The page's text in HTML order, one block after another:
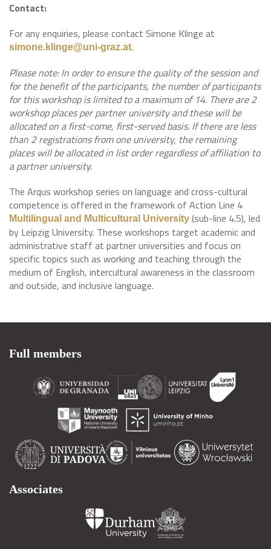
Contact:
For any enquiries, please contact Simone Klinge at
simone.klinge@uni-graz.at.
Please note: In order to ensure the quality of the session and
for the benefit of the participants, the number of participants
for this workshop is limited to a maximum of 14. There are 2
workshop places per partner university and these will be
allocated on a first-come, first-served basis. If there are less
than 2 registrations from one university, the remaining
places will be allocated in list order regardless of affiliation to
a partner university.
The Arqus workshop series on language and cross-cultural
competence is offered in the framework of Action Line 4
Multilingual and Multicultural University (sub-line 4.5), led
by Leipzig University. These workshops target academic and
administrative staff at partner universities and focus on
specific topics such as working and teaching through the
medium of English, intercultural awareness in the classroom
and outside, and inclusive language.
Full members
Associates